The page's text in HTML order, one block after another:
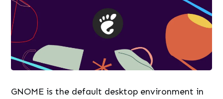
GNOME is the default desktop environment in